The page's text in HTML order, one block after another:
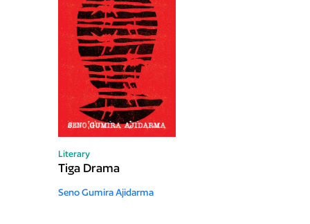
Literary
Tiga Drama
Seno Gumira Ajidarma